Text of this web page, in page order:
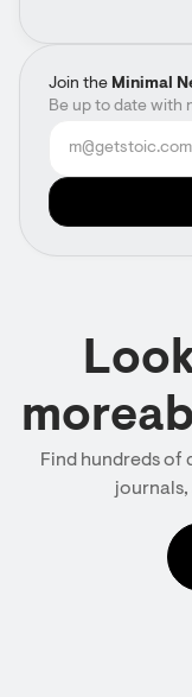
Join the Minimal
Be up to date with
Find hundreds of
journals,